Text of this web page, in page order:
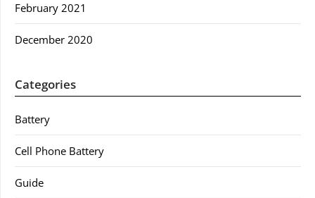
February 2021
December 2020
Categories
Battery
Cell Phone Battery
Guide